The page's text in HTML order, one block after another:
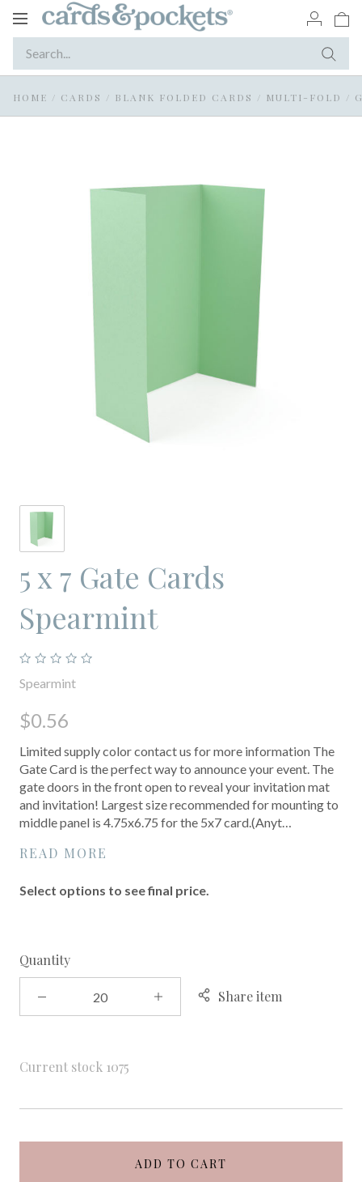
Toggle
HOME / CARDS / BLANK FOLDED CARDS / MULTI-FOLD /
5 x 7 Gate Cards
Spearmint
Spearmint
$0.56
Limited supply color contact us for more information The
Gate Card is the perfect way to announce your event. The
gate doors in the front open to reveal your invitation mat
and invitation! Largest size recommended for mounting to
middle panel is 4.75x6.75 for the 5x7 card.(Anyt…
READ MORE
Select options to see final price.
Quantity
Share item
Current stock 1075
ADD TO CART